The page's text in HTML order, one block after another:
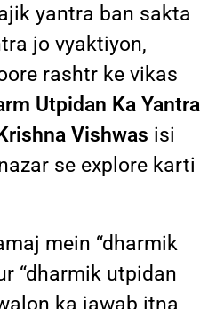
yantra ban sakta
jo vyaktiyon,
rashtr ke vikas
Utpidan Ka Yantra
Vishwas isi
se explore karti
mein “dharmik
“dharmik utpidan
ka jawab itna